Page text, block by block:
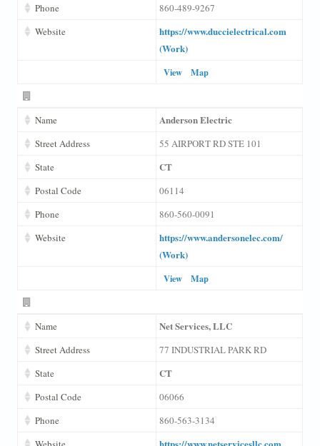
Phone
860-489-9267
Website
https://www.duccielectrical.com
(Work)
View Map
Name Anderson Electric
Street Address
55 AIRPORT RD STE 101
State
CT
Postal Code
06114
Phone
860-560-0091
Website
https://www.andersonelec.com/
(Work)
View Map
Name Net Services, LLC
Street Address
77 INDUSTRIAL PARK RD
State
CT
Postal Code
06066
Phone
860-563-3134
https://www.netservicesllc.com